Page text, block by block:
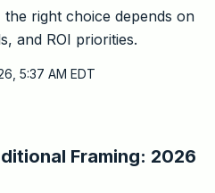
right choice depends on
and ROI priorities.
5:37 AM EDT
Framing: 2026